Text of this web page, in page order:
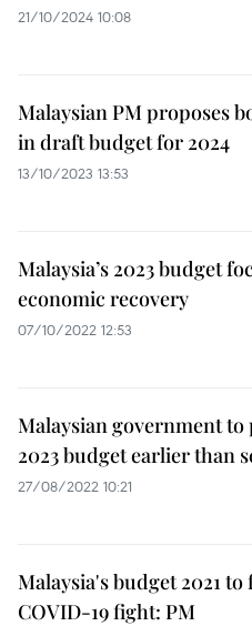
21/10/2024 10:08
Malaysian PM proposes
in draft budget for 2024
13/10/2023 13:53
Malaysia’s 2023 budget
economic recovery
07/10/2022 12:53
Malaysian government to
2023 budget earlier than
27/08/2022 10:21
Malaysia's budget 2021 to
COVID-19 fight: PM